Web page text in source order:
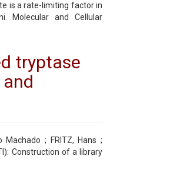
is a rate-limiting factor in
Molecular and Cellular
tryptase
Machado ; FRITZ, Hans ;
Construction of a library